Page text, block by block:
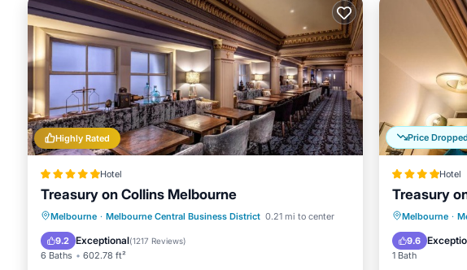
Highly Rated
Hotel
Treasury on Collins Melbourne
Melbourne · Melbourne Central Business District 0.21 mi to center
9.2 Exceptional(1217 Reviews)
6 Baths 602.78 ft²
Parking Air Conditioner
Internet
Child Friendly
Price Dropped
Hotel
Treasury
Melbourne ·
9.6
1 Bath